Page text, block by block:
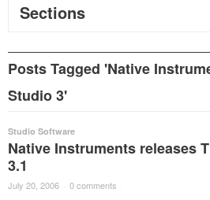
Sections
Posts Tagged 'Native
Studio 3'
Studio Software
Native Instruments releases
3.1
July 20, 2006 · 0 comments ·